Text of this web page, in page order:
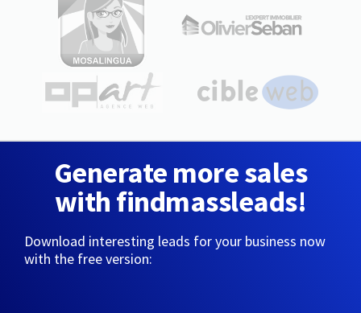
Generate more sales
with findmassleads!
Download interesting leads for your business now
with the free version: